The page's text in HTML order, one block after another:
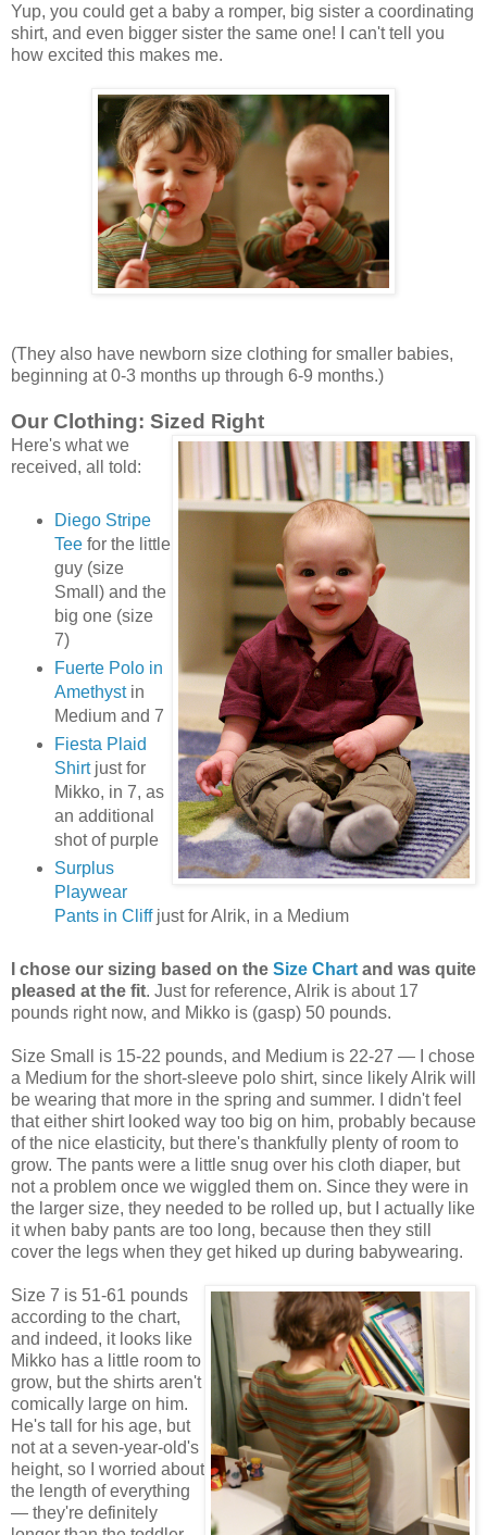
Yup, you could get a baby a romper, big sister a coordinating
shirt, and even bigger sister the same one! I can't tell you
how excited this makes me.
(They also have newborn size clothing for smaller babies,
beginning at 0-3 months up through 6-9 months.)
Our Clothing: Sized Right
Here's what we
received, all told:
Diego Stripe
Teefor the little
guy (size
Small) and the
big one (size
7)
Fuerte Polo in
Amethystin
Medium and 7
Fiesta Plaid
Shirtjust for
Mikko, in 7, as
an additional
shot of purple
Surplus
Playwear
Pants in Cliffjust for Alrik, in a Medium
I chose our sizing based on the Size Chart and was quite
pleased at the fit. Just for reference, Alrik is about 17
pounds right now, and Mikko is (gasp) 50 pounds.
Size Small is 15-22 pounds, and Medium is 22-27 — I chose
a Medium for the short-sleeve polo shirt, since likely Alrik will
be wearing that more in the spring and summer. I didn't feel
that either shirt looked way too big on him, probably because
of the nice elasticity, but there's thankfully plenty of room to
grow. The pants were a little snug over his cloth diaper, but
not a problem once we wiggled them on. Since they were in
the larger size, they needed to be rolled up, but I actually like
it when baby pants are too long, because then they still
cover the legs when they get hiked up during babywearing.
Size 7 is 51-61 pounds
according to the chart,
and indeed, it looks like
Mikko has a little room to
grow, but the shirts aren't
comically large on him.
He's tall for his age, but
not at a seven-year-old's
height, so I worried about
the length of everything
— they're definitely